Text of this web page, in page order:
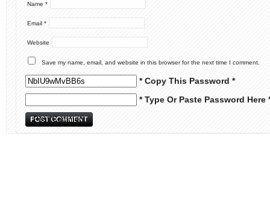
Name *
Email *
Website
Save my name, email, and website in this browser for the next time I comment.
* Copy This Password *
* Type Or Paste Password Here